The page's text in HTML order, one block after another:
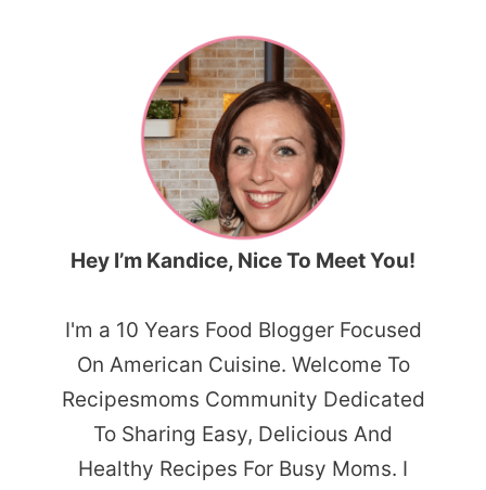
Hey I’m Kandice, Nice To Meet You!
I'm a 10 Years Food Blogger Focused
On American Cuisine. Welcome To
Recipesmoms Community Dedicated
To Sharing Easy, Delicious And
Healthy Recipes For Busy Moms. I